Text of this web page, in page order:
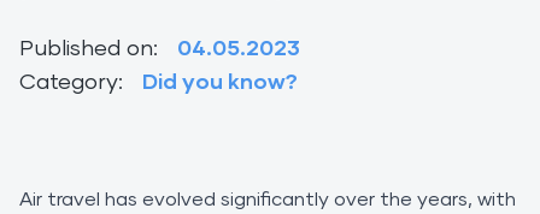
Published on:
04.05.2023
Category:
Did you know?
Air travel has evolved significantly over the years, with